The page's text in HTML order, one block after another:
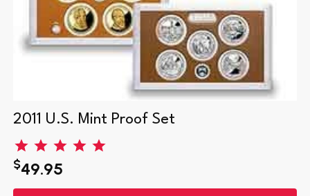
2011 U.S. Mint Proof Set
$49.95